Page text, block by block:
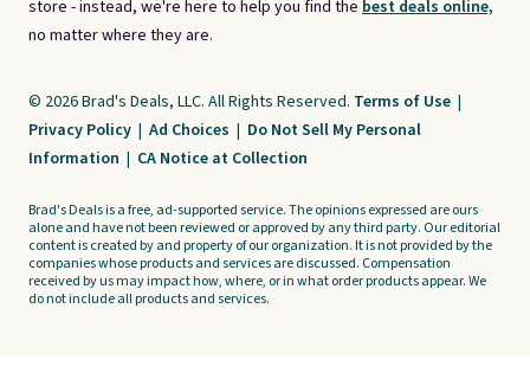
store - instead, we're here to help you find the best deals online,
no matter where they are.
© 2026 Brad's Deals, LLC. All Rights Reserved. Terms of Use |
Privacy Policy | Ad Choices | Do Not Sell My Personal
Information | CA Notice at Collection
Brad's Deals is a free, ad-supported service. The opinions expressed are ours
alone and have not been reviewed or approved by any third party. Our editorial
content is created by and property of our organization. It is not provided by the
companies whose products and services are discussed. Compensation
received by us may impact how, where, or in what order products appear. We
do not include all products and services.